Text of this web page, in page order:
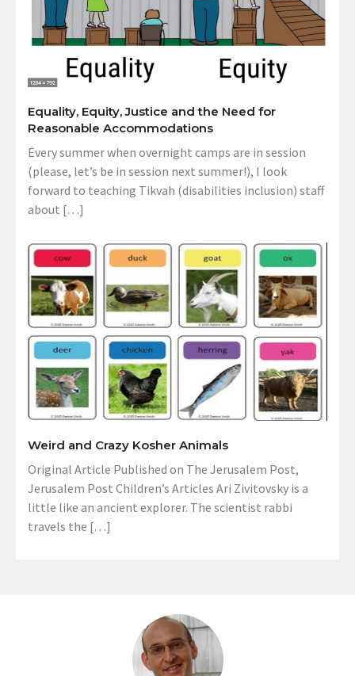
Equality, Equity, Justice and the Need for
Reasonable Accommodations
Every summer when overnight camps are in session
(please, let’s be in session next summer!), I look
forward to teaching Tikvah (disabilities inclusion) staff
about […]
Weird and Crazy Kosher Animals
Original Article Published on The Jerusalem Post,
Jerusalem Post Children’s Articles Ari Zivitovsky is a
little like an ancient explorer. The scientist rabbi
travels the […]